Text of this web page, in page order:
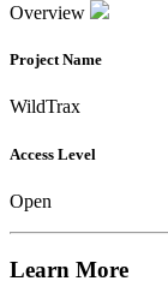
Overview
Project Name
WildTrax
Access Level
Open
Learn More